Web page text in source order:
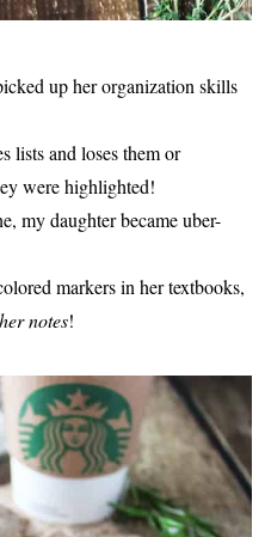
up her organization skills
lists and loses them or
were highlighted!
my daughter became uber-
markers in her textbooks,
her notes!